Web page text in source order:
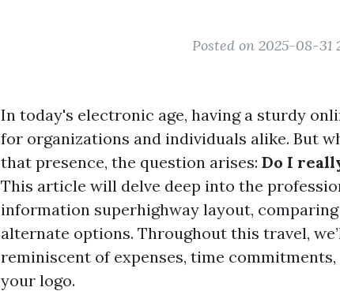
Posted on 2025-08-31
In today's electronic age, having a sturdy
for organizations and individuals alike. But
that presence, the question arises: Do I
This article will delve deep into the
information superhighway layout,
alternate options. Throughout this travel,
reminiscent of expenses, time
your logo.